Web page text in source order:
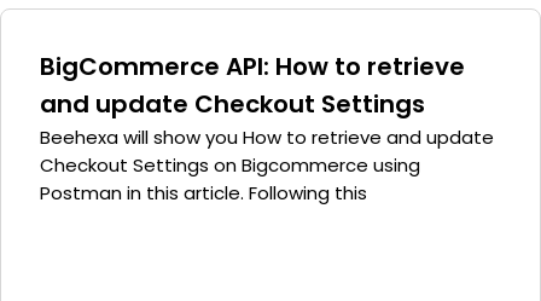
BigCommerce API: How to retrieve
and update Checkout Settings
Beehexa will show you How to retrieve and update
Checkout Settings on Bigcommerce using
Postman in this article. Following this